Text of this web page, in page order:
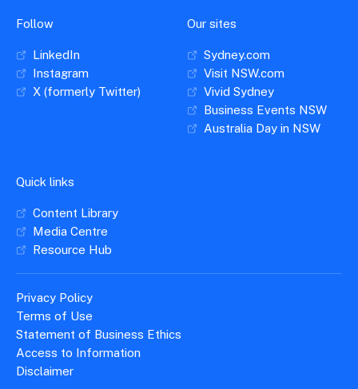
Follow
LinkedIn
Instagram
X (formerly Twitter)
Our sites
Sydney.com
Visit NSW.com
Vivid Sydney
Business Events NSW
Australia Day in NSW
Quick links
Content Library
Media Centre
Resource Hub
Privacy Policy
Terms of Use
Statement of Business Ethics
Access to Information
Disclaimer